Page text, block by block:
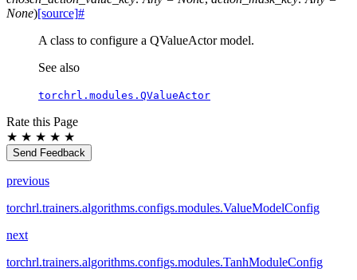
None)[source]#
A class to configure a QValueActor model.
See also
torchrl.modules.QValueActor
Rate this Page
★ ★ ★ ★ ★
Send Feedback
previous
torchrl.trainers.algorithms.configs.modules.ValueModelConfig
next
torchrl.trainers.algorithms.configs.modules.TanhModuleConfig